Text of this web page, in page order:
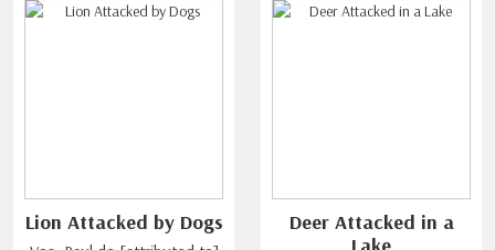
Lion Attacked by Dogs
Deer Attacked in a